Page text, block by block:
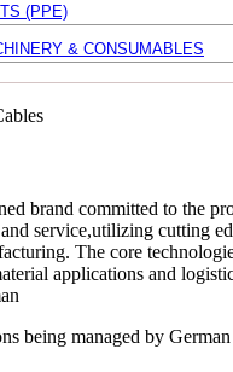
(PPE)
& CONSUMABLES
brand committed to the
service,utilizing cutting
The core
applications and
being managed by German